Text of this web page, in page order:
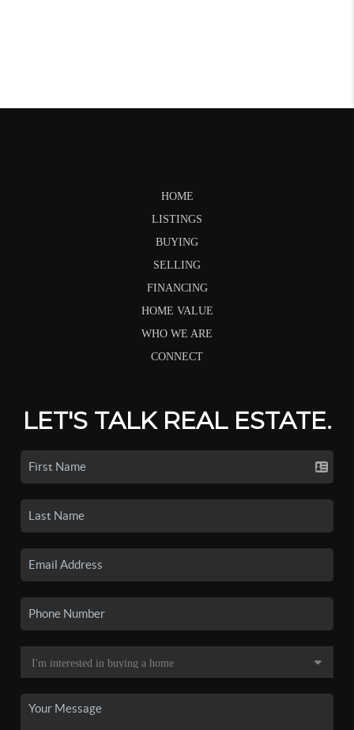
HOME
LISTINGS
BUYING
SELLING
FINANCING
HOME VALUE
WHO WE ARE
CONNECT
LET'S TALK REAL ESTATE.